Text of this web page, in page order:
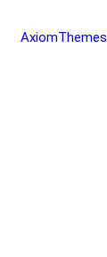
AxiomThemes